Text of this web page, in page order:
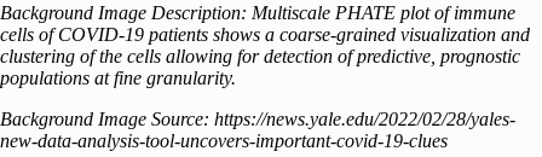
Background Image Description: Multiscale PHATE plot of immune
cells of COVID-19 patients shows a coarse-grained visualization and
clustering of the cells allowing for detection of predictive, prognostic
populations at fine granularity.
Background Image Source: https://news.yale.edu/2022/02/28/yales-
new-data-analysis-tool-uncovers-important-covid-19-clues